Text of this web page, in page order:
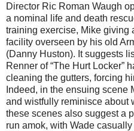
Director Ric Roman Waugh
a nominal life and death
training exercise, Mike giving
facility overseen by his old
(Danny Huston). It suggests
Renner of “The Hurt Locker”
cleaning the gutters, forcing
Indeed, in the ensuing scene
and wistfully reminisce about
these scenes also suggest a
run amok, with Wade